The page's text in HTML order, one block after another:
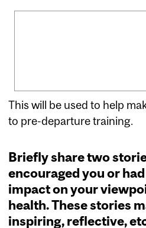
This will be used to help
to pre-departure training.
Briefly share two
encouraged you or
impact on your
health. These stories
inspiring, reflective,